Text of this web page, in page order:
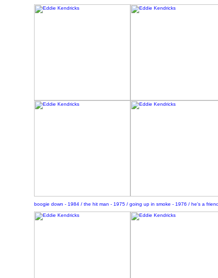
boogie down - 1984 / the hit man - 1975 / going up in smoke - 1976 / he's a